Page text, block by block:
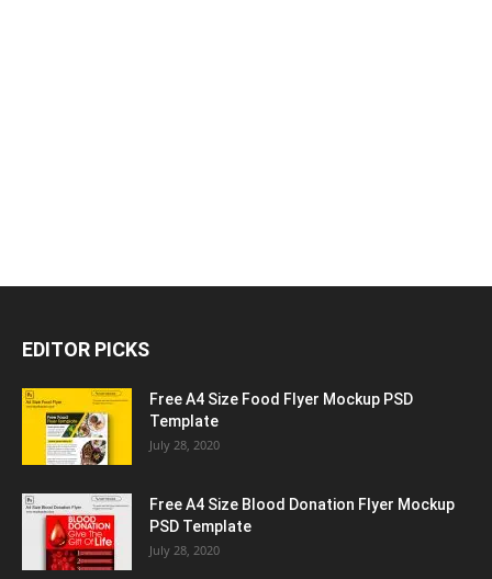
EDITOR PICKS
Free A4 Size Food Flyer Mockup PSD
Template
July 28, 2020
Free A4 Size Blood Donation Flyer Mockup
PSD Template
July 28, 2020